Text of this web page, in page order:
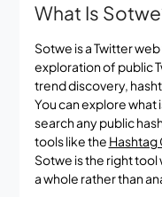
What Is
Sotwe is a Twitter
exploration of public
trend discovery,
You can explore
search any public
tools like the Hashtag
Sotwe is the right tool
a whole rather than